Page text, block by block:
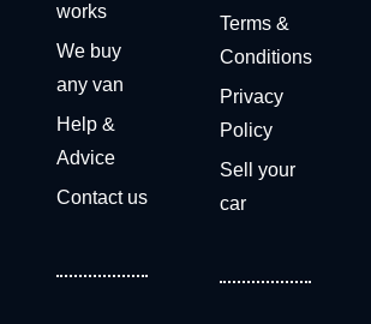
works
We buy
any van
Help &
Advice
Contact us
Terms &
Conditions
Privacy
Policy
Sell your
car